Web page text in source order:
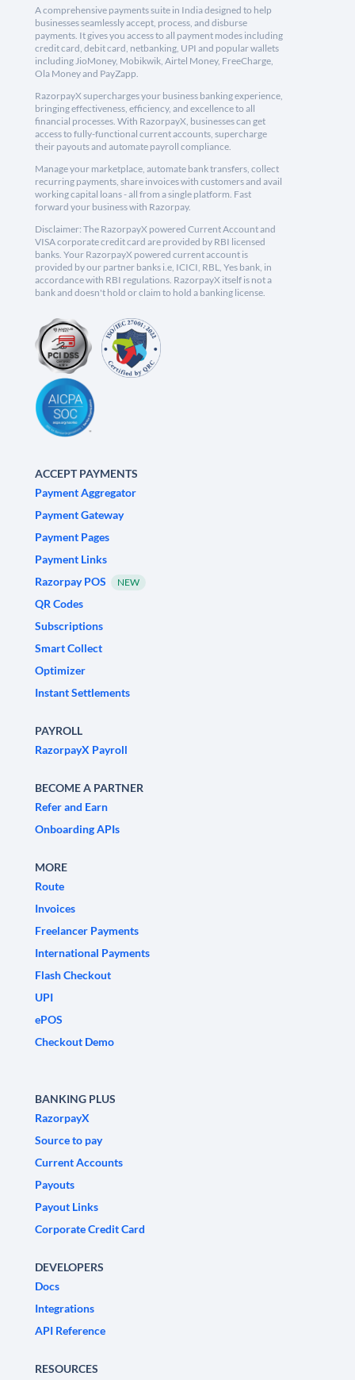
A comprehensive payments suite in India designed to help
businesses seamlessly accept, process, and disburse
payments. It gives you access to all payment modes including
credit card, debit card, netbanking, UPI and popular wallets
including JioMoney, Mobikwik, Airtel Money, FreeCharge,
Ola Money and PayZapp.
RazorpayX supercharges your business banking experience,
bringing effectiveness, efficiency, and excellence to all
financial processes. With RazorpayX, businesses can get
access to fully-functional current accounts, supercharge
their payouts and automate payroll compliance.
Manage your marketplace, automate bank transfers, collect
recurring payments, share invoices with customers and avail
working capital loans - all from a single platform. Fast
forward your business with Razorpay.
Disclaimer: The RazorpayX powered Current Account and
VISA corporate credit card are provided by RBI licensed
banks. Your RazorpayX powered current account is
provided by our partner banks i.e, ICICI, RBL, Yes bank, in
accordance with RBI regulations. RazorpayX itself is not a
bank and doesn't hold or claim to hold a banking license.
ACCEPT PAYMENTS
Payment Aggregator
Payment Gateway
Payment Pages
Payment Links
Razorpay POS
NEW
QR Codes
Subscriptions
Smart Collect
Optimizer
Instant Settlements
PAYROLL
RazorpayX Payroll
BECOME A PARTNER
Refer and Earn
Onboarding APIs
MORE
Route
Invoices
Freelancer Payments
International Payments
Flash Checkout
UPI
ePOS
Checkout Demo
BANKING PLUS
RazorpayX
Source to pay
Current Accounts
Payouts
Payout Links
Corporate Credit Card
DEVELOPERS
Docs
Integrations
API Reference
RESOURCES